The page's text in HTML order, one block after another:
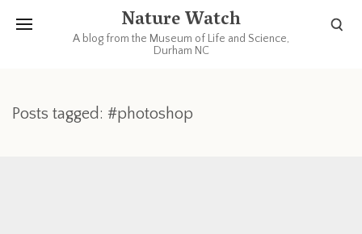
Nature Watch
A blog from the Museum of Life and Science,
Durham NC
Posts tagged: #photoshop